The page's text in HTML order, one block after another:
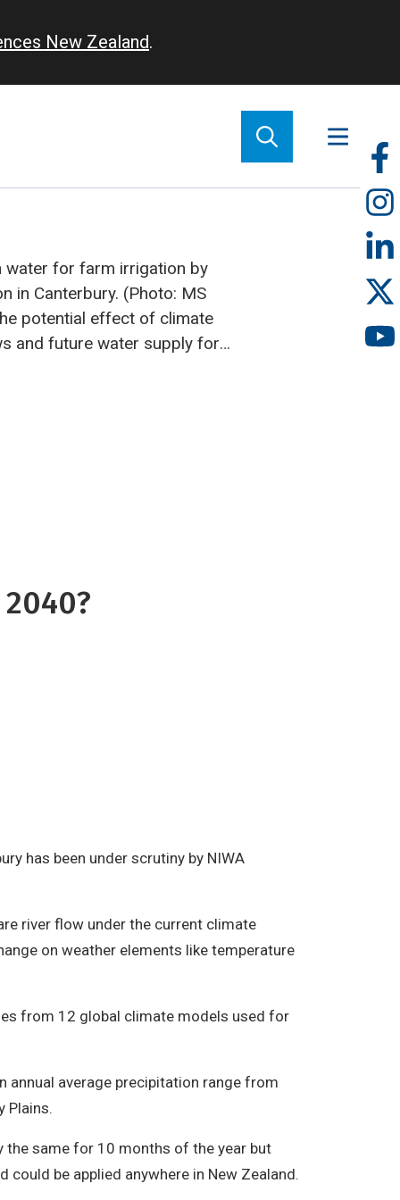
New Zealand.
water for farm irrigation by
in Canterbury. (Photo: MS
potential effect of climate
and future water supply for
has been under scrutiny by NIWA
river flow under the current climate
on weather elements like temperature
from 12 global climate models used for
annual average precipitation range from
Plains.
the same for 10 months of the year but
be applied anywhere in New Zealand.